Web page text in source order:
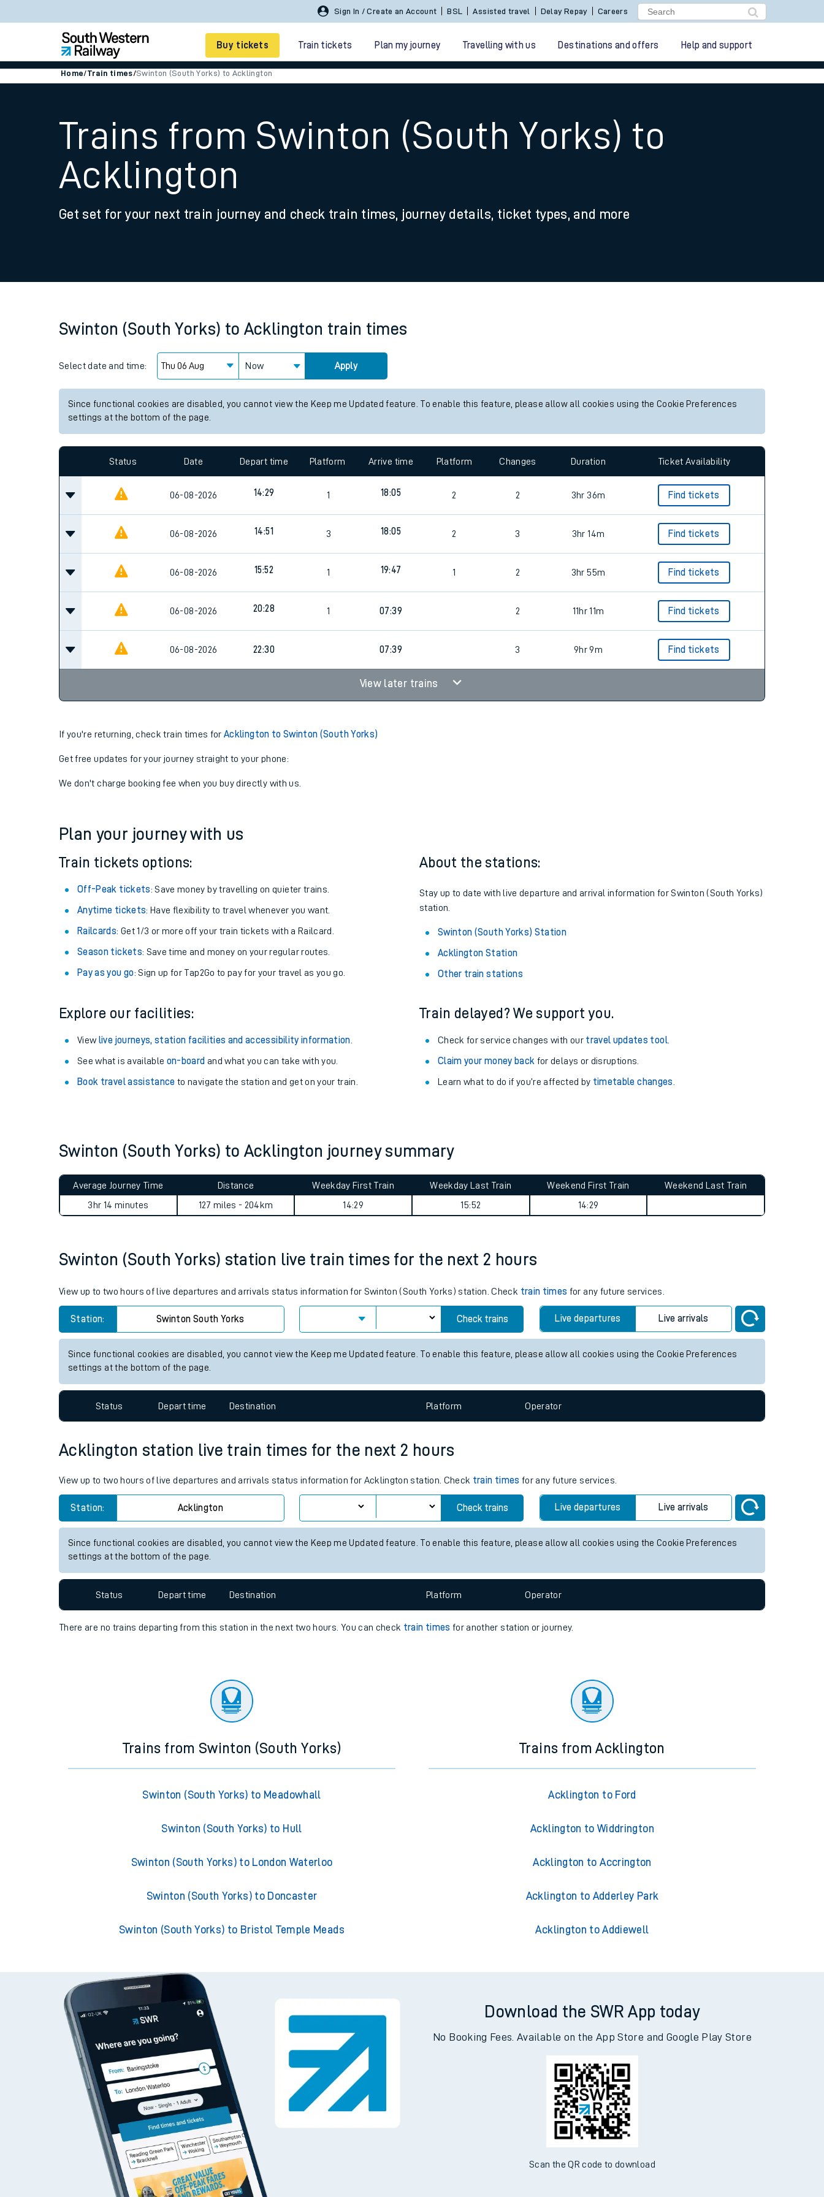
Sign In / Create an Account BSL Assisted travel Delay Repay Careers
Buy tickets Train tickets Plan my journey Travelling with us Destinations and offers Help and support
Smart tickets
Ticket types
Family train tickets
Price promise
Business Direct
How busy is my train?
Our trains
On board facilities
Travelling with a bike
Travelling with pets
Customer Experience
Ticket checks and revenue protection
Performance
Home/Train times/Swinton (South Yorks) to Acklington
Trains from Swinton (South Yorks) to
Acklington
Get set for your next train journey and check train times, journey details, ticket types, and more
Swinton (South Yorks) to Acklington train times
Select date and time: Now Apply
Since functional cookies are disabled, you cannot view the Keep me Updated feature. To enable this feature, please allow all cookies using the Cookie Preferences
settings at the bottom of the page.
Status Date Depart time Platform Arrive time Platform Changes Duration Ticket Availability
06-08-2026 14:29 1 18:05 2 2 3hr 36m Find tickets
06-08-2026 14:51 3 18:05 2 3 3hr 14m Find tickets
06-08-2026 15:52 1 19:47 1 2 3hr 55m Find tickets
06-08-2026 20:28 1 07:39 2 11hr 11m Find tickets
06-08-2026 22:30 07:39 3 9hr 9m Find tickets
View later trains
If you're returning, check train times forAcklington to Swinton (South Yorks)
Get free updates for your journey straight to your phone:
We don't charge booking fee when you buy directly with us.
Plan your journey with us
Train tickets options:
Off-Peak tickets: Save money by travelling on quieter trains.
Anytime tickets: Have flexibility to travel whenever you want.
Railcards: Get 1/3 or more off your train tickets with a Railcard.
Season tickets: Save time and money on your regular routes.
Pay as you go: Sign up for Tap2Go to pay for your travel as you go.
About the stations:
Stay up to date with live departure and arrival information for Swinton (South Yorks)
station.
Swinton (South Yorks) Station
Acklington Station
Other train stations
Explore our facilities:
View live journeys, station facilities and accessibility information
See what is available on-board and what you can take with you.
Book travel assistance to navigate the station and get on your train.
Train delayed? We support you.
Check for service changes with our travel updates tool.
Claim your money back for delays or disruptions.
Learn what to do if you’re affected by timetable changes
Swinton (South Yorks) to Acklington journey summary
Average Journey Time
3hr 14 minutes
Distance
127 miles - 204km
Weekday First Train
14:29
Weekday Last Train
15:52
Weekend First Train
14:29
Weekend Last Train
Swinton (South Yorks) station live train times for the next 2 hours
View up to two hours of live departures and arrivals status information for Swinton (South Yorks) station. Check train times for any future services.
Station: Swinton South Yorks Check trains Live departures Live arrivals
Since functional cookies are disabled, you cannot view the Keep me Updated feature. To enable this feature, please allow all cookies using the Cookie Preferences
settings at the bottom of the page.
Status Depart time Destination Platform Operator
Acklington station live train times for the next 2 hours
View up to two hours of live departures and arrivals status information for Acklington station. Check train times for any future services.
Station: Acklington Check trains Live departures Live arrivals
Since functional cookies are disabled, you cannot view the Keep me Updated feature. To enable this feature, please allow all cookies using the Cookie Preferences
settings at the bottom of the page.
Status Depart time Destination Platform Operator
There are no trains departing from this station in the next two hours. You can check train times for another station or journey.
Trains from Swinton (South Yorks)
Swinton (South Yorks) to Meadowhall
Swinton (South Yorks) to Hull
Swinton (South Yorks) to London Waterloo
Swinton (South Yorks) to Doncaster
Swinton (South Yorks) to Bristol Temple Meads
Trains from Acklington
Acklington to Ford
Acklington to Widdrington
Acklington to Accrington
Acklington to Adderley Park
Acklington to Addiewell
Download the SWR App today
No Booking Fees. Available on the App Store and Google Play Store
Scan the QR code to download